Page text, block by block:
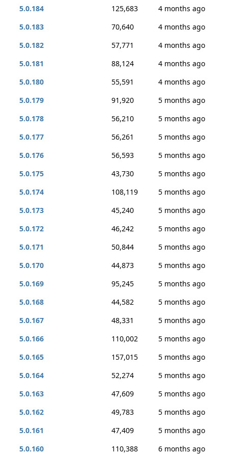
5.0.184
125,683
4 months ago
5.0.183
70,640
4 months ago
5.0.182
57,771
4 months ago
5.0.181
88,124
4 months ago
5.0.180
55,591
4 months ago
5.0.179
91,920
5 months ago
5.0.178
56,210
5 months ago
5.0.177
56,261
5 months ago
5.0.176
56,593
5 months ago
5.0.175
43,730
5 months ago
5.0.174
108,119
5 months ago
5.0.173
45,240
5 months ago
5.0.172
46,242
5 months ago
5.0.171
50,844
5 months ago
5.0.170
44,873
5 months ago
5.0.169
95,245
5 months ago
5.0.168
44,582
5 months ago
5.0.167
48,331
5 months ago
5.0.166
110,002
5 months ago
5.0.165
157,015
5 months ago
5.0.164
52,274
5 months ago
5.0.163
47,609
5 months ago
5.0.162
49,783
5 months ago
5.0.161
47,409
5 months ago
5.0.160
110,388
6 months ago